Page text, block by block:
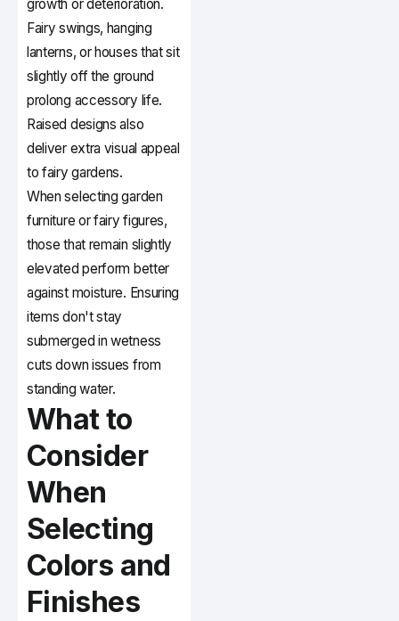
growth or deterioration.
Fairy swings, hanging
lanterns, or houses that sit
slightly off the ground
prolong accessory life.
Raised designs also
deliver extra visual appeal
to fairy gardens.
When selecting garden
furniture or fairy figures,
those that remain slightly
elevated perform better
against moisture. Ensuring
items don't stay
submerged in wetness
cuts down issues from
standing water.
What to
Consider
When
Selecting
Colors and
Finishes